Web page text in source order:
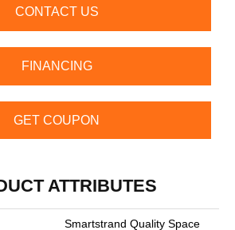
CONTACT US
FINANCING
GET COUPON
ATTRIBUTES
Smartstrand Quality Space